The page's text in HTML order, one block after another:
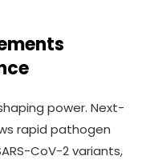
power. Next-
rapid pathogen
CoV-2 variants,